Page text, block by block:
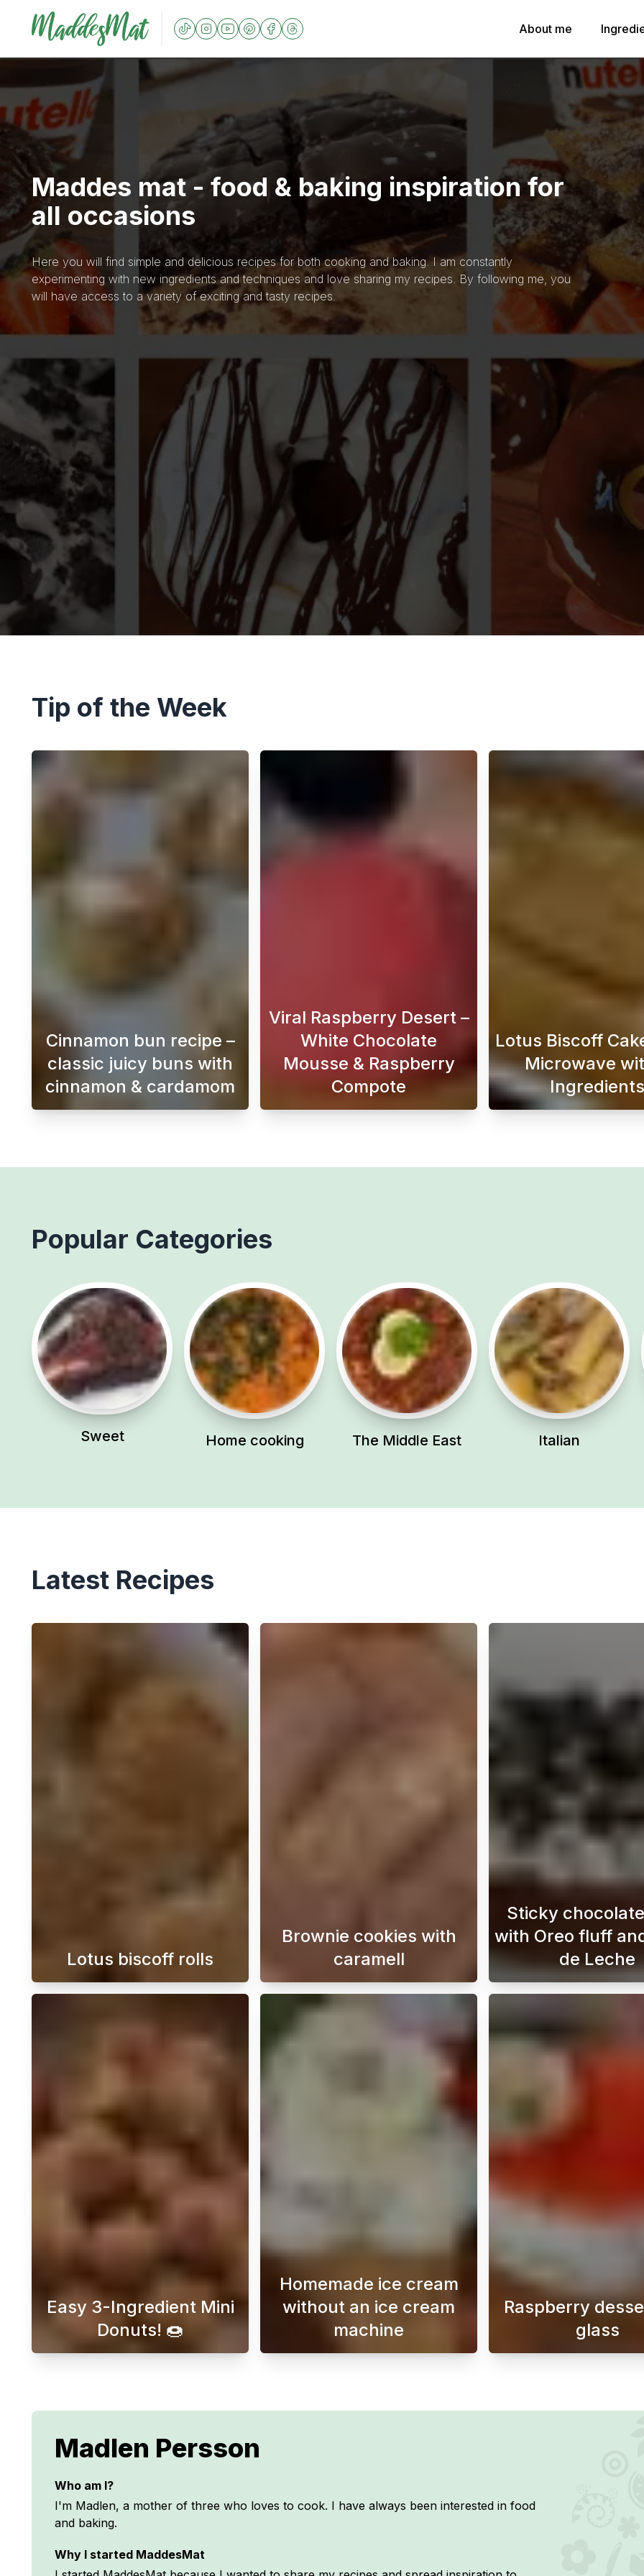
About me
Maddes mat - food & baking inspiration for
all occasions
Here you will find simple and delicious recipes for both cooking and baking. I am constantly
experimenting with new ingredients and techniques and love sharing my recipes. By following me, you
will have access to a variety of exciting and tasty recipes.
Tip of the Week
Cinnamon bun recipe –
classic juicy buns with
cinnamon & cardamom
This Swedish cinnamon bun recipe is perfect if you want soft, fluffy, and classic buns
Viral Raspberry Desert –
White Chocolate
Mousse & Raspberry
Compote
Looking for the perfect Raspberry Desert that’s
Lotus Biscoff
Microwave
Ingredients
When
Popular Categories
Sweet Home cooking The Middle East Italian
Latest Recipes
Lotus biscoff rolls
Discover how to easily bake wonderful Lotus Biscoff rolls with just three ingredients.
Brownie cookies with
caramell
Indulge in the ultimate treat with our brownie
Sticky
with Oreo fluff
de Leche
This
Easy 3-Ingredient Mini
Donuts! 🍩
Discover easy and delicious mini donuts that you can make at home with just three
Homemade ice cream
without an ice cream
machine
Making homemade ice cream without an ice
Raspberry
glass
This
Madlen Persson
Who am I?
I'm Madlen, a mother of three who loves to cook. I have always been interested in food
and baking.
Why I started MaddesMat